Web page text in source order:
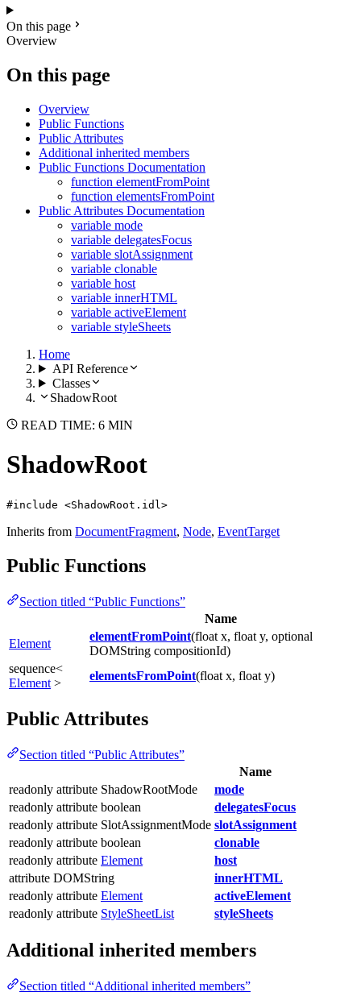
On this page
Overview
On this page
Overview
Public Functions
Public Attributes
Additional inherited members
Public Functions Documentation
function elementFromPoint
function elementsFromPoint
Public Attributes Documentation
variable mode
variable delegatesFocus
variable slotAssignment
variable clonable
variable host
variable innerHTML
variable activeElement
variable styleSheets
Home
API Reference
Classes
ShadowRoot
READ TIME: 6 MIN
ShadowRoot
#include <ShadowRoot.idl>
Inherits from DocumentFragment, Node, EventTarget
Public Functions
Section titled “Public Functions”
Name
Element
elementFromPoint(float x, float y, optional
DOMString compositionId)
sequence<
Element >
elementsFromPoint(float x, float y)
Public Attributes
Section titled “Public Attributes”
Name
readonly attribute ShadowRootMode
mode
readonly attribute boolean
delegatesFocus
readonly attribute SlotAssignmentMode slotAssignment
readonly attribute boolean
clonable
readonly attribute Element
host
attribute DOMString
innerHTML
readonly attribute Element
activeElement
readonly attribute StyleSheetList styleSheets
Additional inherited members
Section titled “Additional inherited members”